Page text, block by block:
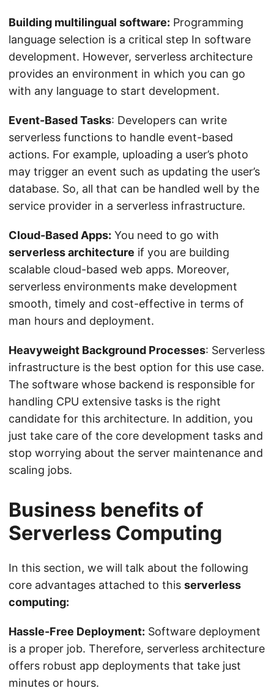
Building multilingual software: Programming
language selection is a critical step In software
development. However, serverless architecture
provides an environment in which you can go
with any language to start development.
Event-Based Tasks: Developers can write
serverless functions to handle event-based
actions. For example, uploading a user’s photo
may trigger an event such as updating the user’s
database. So, all that can be handled well by the
service provider in a serverless infrastructure.
Cloud-Based Apps: You need to go with
serverless architecture if you are building
scalable cloud-based web apps. Moreover,
serverless environments make development
smooth, timely and cost-effective in terms of
man hours and deployment.
Heavyweight Background Processes: Serverless
infrastructure is the best option for this use case.
The software whose backend is responsible for
handling CPU extensive tasks is the right
candidate for this architecture. In addition, you
just take care of the core development tasks and
stop worrying about the server maintenance and
scaling jobs.
Business benefits of
Serverless Computing
In this section, we will talk about the following
core advantages attached to this serverless
computing:
Hassle-Free Deployment: Software deployment
is a proper job. Therefore, serverless architecture
offers robust app deployments that take just
minutes or hours.